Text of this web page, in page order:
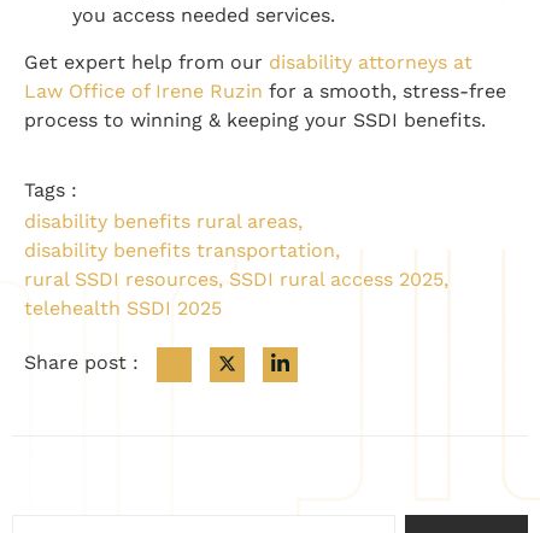
you access needed services.
Get expert help from our disability attorneys at
Law Office of Irene Ruzin for a smooth, stress-free
process to winning & keeping your SSDI benefits.
Tags :
disability benefits rural areas,
disability benefits transportation,
rural SSDI resources, SSDI rural access 2025,
telehealth SSDI 2025
Share post :